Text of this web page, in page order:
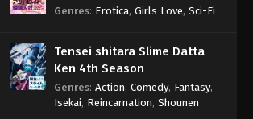
Genres: Erotica, Girls Love, Sci-Fi
Tensei shitara Slime Datta
Ken 4th Season
Genres: Action, Comedy, Fantasy,
Isekai, Reincarnation, Shounen